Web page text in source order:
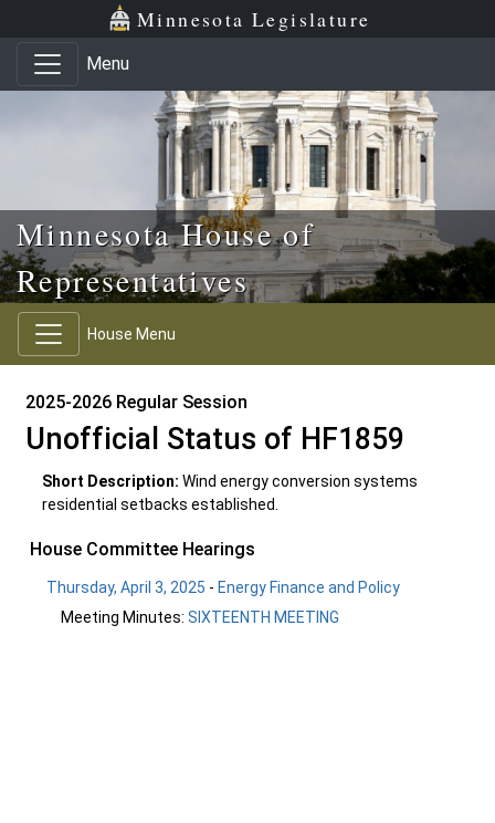
Skip to main content
Skip to office menu Minnesota Legislature
Menu
Minnesota House of
Representatives
House Menu
2025-2026 Regular Session
Unofficial Status of HF1859
Short Description: Wind energy conversion systems
residential setbacks established.
House Committee Hearings
Thursday, April 3, 2025 - Energy Finance and Policy
Meeting Minutes: SIXTEENTH MEETING